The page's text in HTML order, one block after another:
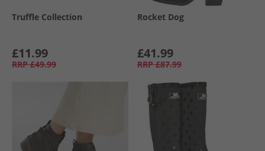
Truffle Collection
£11.99
RRP £49.99
Rocket Dog
£41.99
RRP £87.99